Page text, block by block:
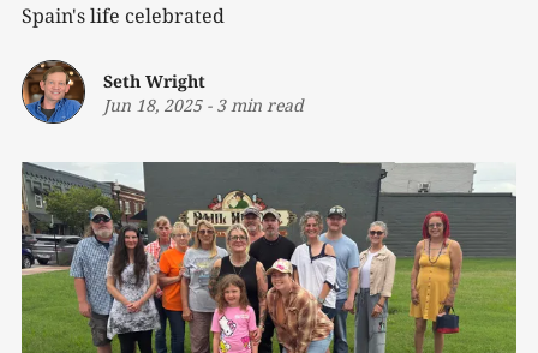
Spain's life celebrated
Seth Wright
Jun 18, 2025- 3 min read